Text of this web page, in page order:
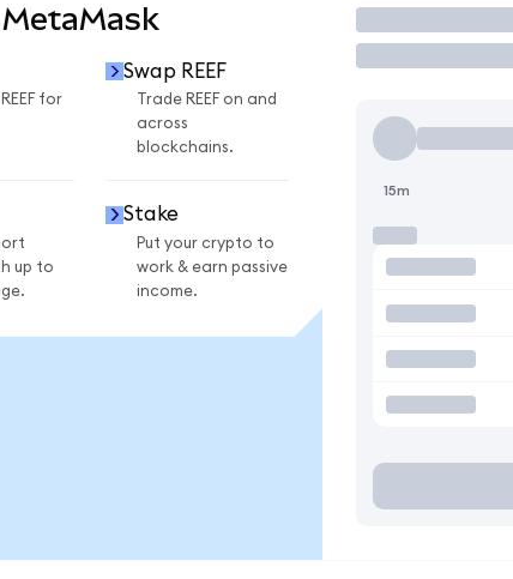
for
Swap REEF
Trade REEF on and
across
blockchains.
up to
Stake
Put your crypto to
work & earn passive
income.
Trade
15m